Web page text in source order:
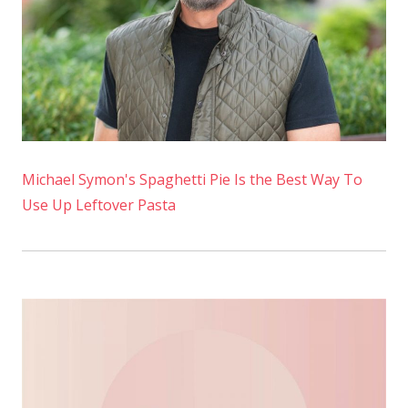
Michael Symon's Spaghetti Pie Is the Best Way To
Use Up Leftover Pasta